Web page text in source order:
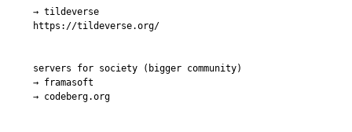
→ tildeverse
https://tildeverse.org/
servers for society (bigger community)
→ framasoft
→ codeberg.org